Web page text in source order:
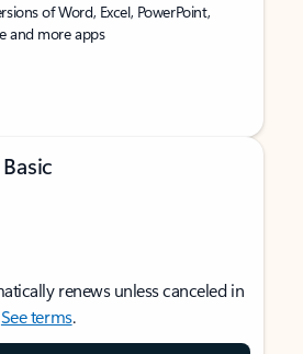
of Word, Excel, PowerPoint,
and more apps
renews unless canceled in
See terms.